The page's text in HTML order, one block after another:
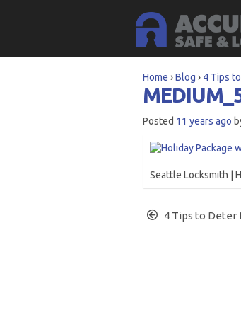
Home ›Blog › 4 Tips
Posted 11 years ago
Seattle Locksmith |
4 Tips to Deter